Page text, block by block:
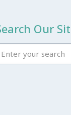
Our